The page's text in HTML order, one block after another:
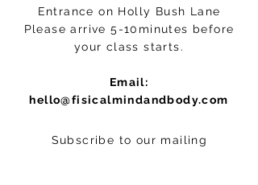
Entrance on Holly Bush Lane
Please arrive 5-10minutes before
your class starts.
Email:
hello@fisicalmindandbody.com
Subscribe to our mailing